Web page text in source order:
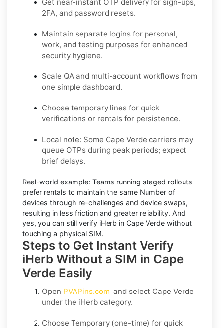
Get near-instant OTP delivery for sign-ups,
2FA, and password resets.
Maintain separate logins for personal,
work, and testing purposes for enhanced
security hygiene.
Scale QA and multi-account workflows from
one simple dashboard.
Choose temporary lines for quick
verifications or rentals for persistence.
Local note: Some Cape Verde carriers may
queue OTPs during peak periods; expect
brief delays.
Real-world example: Teams running staged rollouts
prefer rentals to maintain the same Number of
devices through re-challenges and device swaps,
resulting in less friction and greater reliability. And
yes, you can still verify iHerb in Cape Verde without
touching a physical SIM.
Steps to Get Instant Verify
iHerb Without a SIM in Cape
Verde Easily
Open PVAPins.com and select Cape Verde
under the iHerb category.
Choose Temporary (one-time) for quick